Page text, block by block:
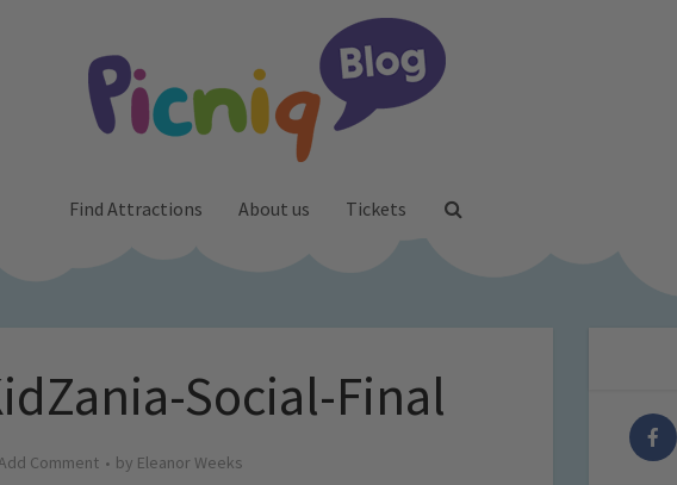
Find Attractions About us Tickets
Social-Final
Comment by Eleanor Weeks